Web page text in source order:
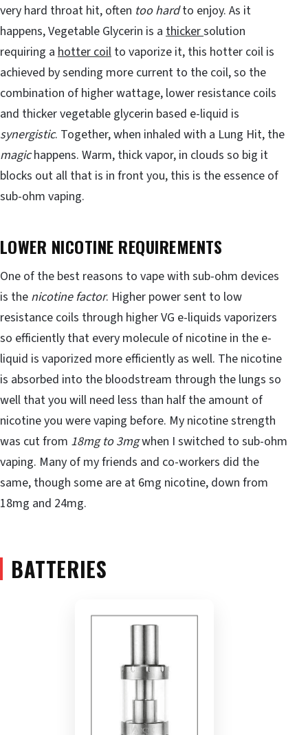
very hard throat hit, often too hardto enjoy. As it
happens, Vegetable Glycerin is a thickersolution
requiring a hotter coil to vaporize it, this hotter coil is
achieved by sending more current to the coil, so the
combination of higher wattage, lower resistance coils
and thicker vegetable glycerin based e-liquid is
synergistic. Together, when inhaled with a Lung Hit, the
magichappens. Warm, thick vapor, in clouds so big it
blocks out all that is in front you, this is the essence of
sub-ohm vaping.
LOWER NICOTINE REQUIREMENTS
One of the best reasons to vape with sub-ohm devices
is the nicotine factor. Higher power sent to low
resistance coils through higher VG e-liquids vaporizers
so efficiently that every molecule of nicotine in the e-
liquid is vaporized more efficiently as well. The nicotine
is absorbed into the bloodstream through the lungs so
well that you will need less than half the amount of
nicotine you were vaping before. My nicotine strength
was cut from 18mg to 3mgwhen I switched to sub-ohm
vaping. Many of my friends and co-workers did the
same, though some are at 6mg nicotine, down from
18mg and 24mg.
BATTERIES